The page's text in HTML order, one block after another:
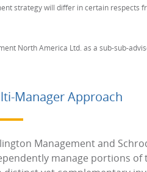
strategy will differ in certain respects
North America Ltd. as a sub-sub-
Manager Approach
Management and
manage portions of